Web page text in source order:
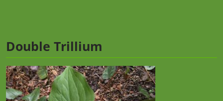
Double Trillium